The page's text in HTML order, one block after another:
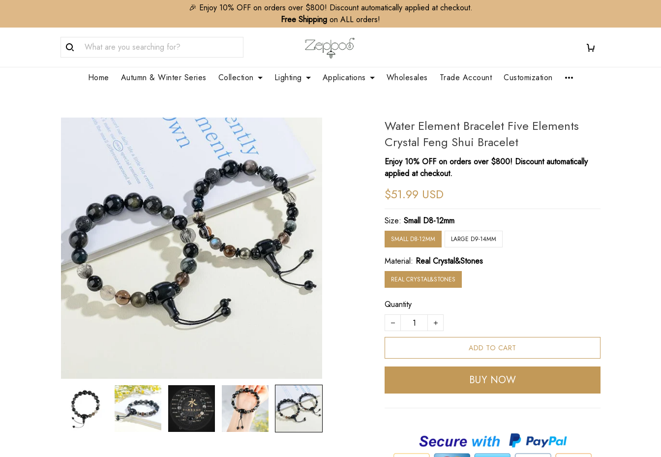
🎉 Enjoy 10% OFF on orders over $800! Discount automatically applied at checkout.
Free Shipping on ALL orders!
Home Autumn & Winter Series Collection Lighting Applications Wholesales Trade Account Customization
Water Element Bracelet Five Elements
Crystal Feng Shui Bracelet
Enjoy 10% OFF on orders over $800! Discount automatically
applied at checkout.
$51.99 USD
Size:Small D8-12mm
SMALL D8-12MM LARGE D9-14MM
Material: Real Crystal&Stones
REAL CRYSTAL&STONES
Quantity
ADD TO CART
BUY NOW